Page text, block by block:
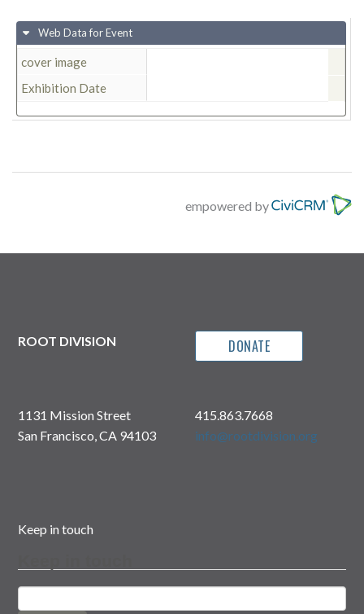
Web Data for Event
cover image
Exhibition Date
empowered by
ROOT DIVISION DONATE
1131 Mission Street
San Francisco, CA 94103
415.863.7668
info@rootdivision.org
Keep in touch